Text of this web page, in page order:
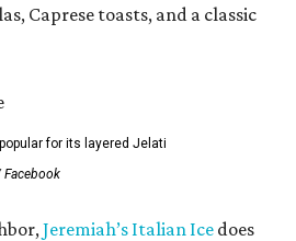
Caprese toasts, and a classic
for its layered Jelati
Facebook
Jeremiah’s Italian Ice does